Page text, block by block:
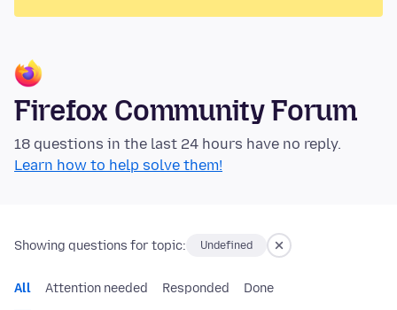
Firefox Community Forum
18 questions in the last 24 hours have no reply.
Learn how to help solve them!
Showing questions for topic: Undefined
All Attention needed Responded Done